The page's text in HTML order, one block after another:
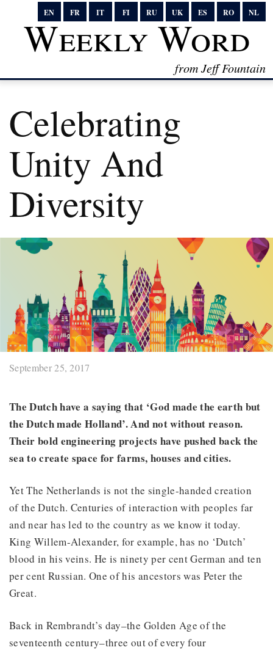
EN FR IT FI RU UK ES RO NL
Weekly Word
from Jeff Fountain
Celebrating
Unity And
Diversity
September 25, 2017
The Dutch have a saying that ‘God made the earth but
the Dutch made Holland’. And not without reason.
Their bold engineering projects have pushed back the
sea to create space for farms, houses and cities.
Yet The Netherlands is not the single-handed creation
of the Dutch. Centuries of interaction with peoples far
and near has led to the country as we know it today.
King Willem-Alexander, for example, has no ‘Dutch’
blood in his veins. He is ninety per cent German and ten
per cent Russian. One of his ancestors was Peter the
Great.
Back in Rembrandt’s day–the Golden Age of the
seventeenth century–three out of every four